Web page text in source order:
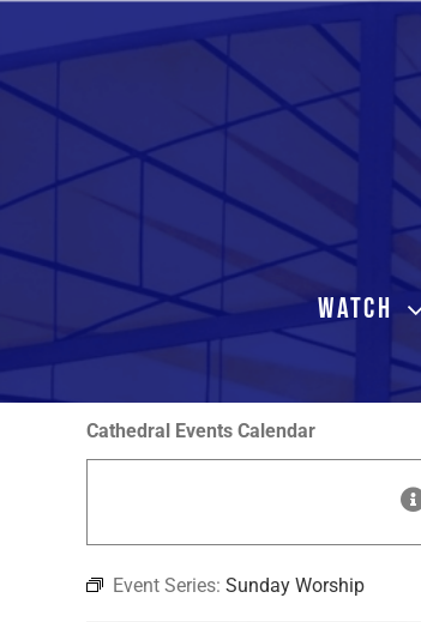
Skip
WATCH
Cathedral Events Calendar
Event Series: Sunday Worship